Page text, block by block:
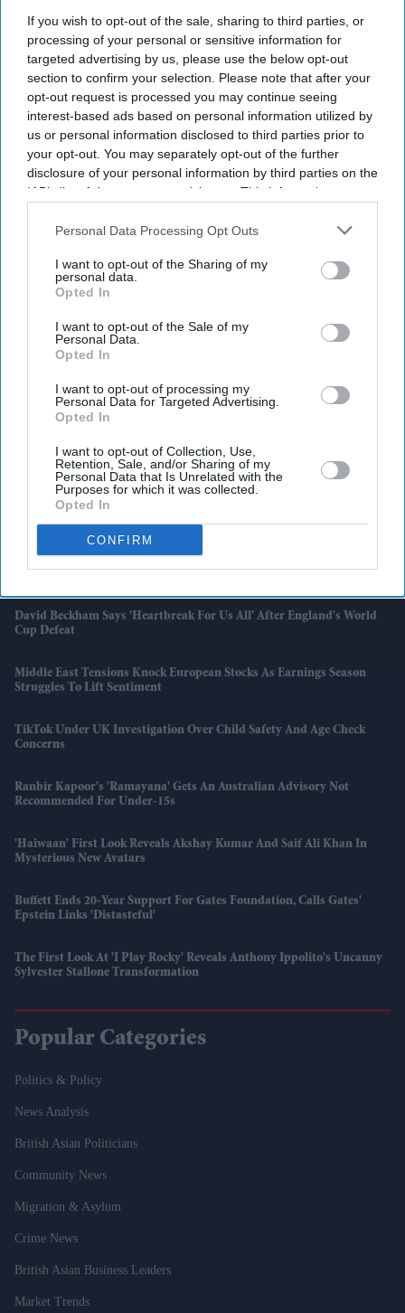
If you wish to opt-out of the sale, sharing to third parties, or
processing of your personal or sensitive information for
targeted advertising by us, please use the below opt-out
section to confirm your selection. Please note that after your
opt-out request is processed you may continue seeing
interest-based ads based on personal information utilized by
us or personal information disclosed to third parties prior to
your opt-out. You may separately opt-out of the further
disclosure of your personal information by third parties on the
IAB’s list of downstream participants. This information may
Downstream Participantsthat may further disclose it to other
Personal Data Processing Opt Outs
I want to opt-out of the Sharing of my
personal data.
Opted In
I want to opt-out of the Sale of my
Personal Data.
Opted In
I want to opt-out of processing my
Personal Data for Targeted Advertising.
Opted In
I want to opt-out of Collection, Use,
Retention, Sale, and/or Sharing of my
Personal Data that Is Unrelated with the
Purposes for which it was collected.
Opted In
CONFIRM
Latest News
Britain's New Rental Law Delivers Its First Big Property Market
India Exports $140 Million Worth Of Goods To UK On Day One Of
Trade Pact
David Beckham Says 'Heartbreak For Us All' After England's World
Cup Defeat
Middle East Tensions Knock European Stocks As Earnings Season
Struggles To Lift Sentiment
TikTok Under UK Investigation Over Child Safety And Age Check
Concerns
Ranbir Kapoor's 'Ramayana' Gets An Australian Advisory Not
Recommended For Under-15s
'Haiwaan' First Look Reveals Akshay Kumar And Saif Ali Khan In
Mysterious New Avatars
Buffett Ends 20-Year Support For Gates Foundation, Calls Gates'
Epstein Links 'distasteful'
The First Look At 'I Play Rocky' Reveals Anthony Ippolito's Uncanny
Sylvester Stallone Transformation
Popular Categories
Politics & Policy
News Analysis
British Asian Politicians
Community News
Migration & Asylum
Crime News
British Asian Business Leaders
Market Trends